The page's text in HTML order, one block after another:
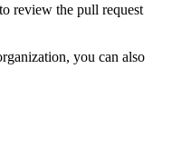
to review the pull request
you can also